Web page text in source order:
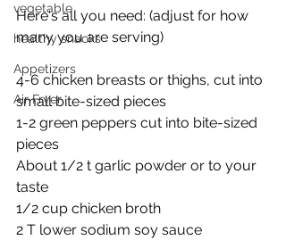
vegetable
healthy snacks
Appetizers
Air Fryer
Here's all you need: (adjust for how
many you are serving)
4-6 chicken breasts or thighs, cut into
small bite-sized pieces
1-2 green peppers cut into bite-sized
pieces
About 1/2 t garlic powder or to your
taste
1/2 cup chicken broth
2 T lower sodium soy sauce